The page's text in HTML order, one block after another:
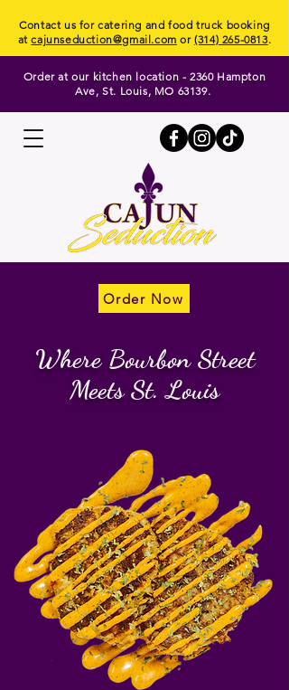
Contact us for catering and food truck booking
atcajunseduction@gmail.com or(314) 265-0813.
Order at our kitchen location - 2360 Hampton
Ave, St. Louis, MO 63139.
Order Now
Order Now
Where Bourbon Street
Meets St. Louis